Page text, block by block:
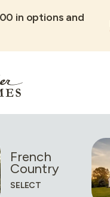
in options and
French
Country
SELECT